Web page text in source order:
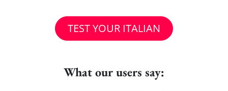
TEST YOUR ITALIAN
What our users say: